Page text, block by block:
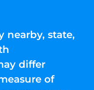
nearby, state,
differ
of